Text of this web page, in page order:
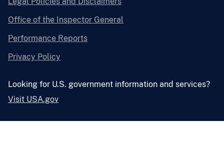
Office of the Inspector General
Performance Reports
Privacy Policy
Looking for U.S. government information and services?
Visit USA.gov